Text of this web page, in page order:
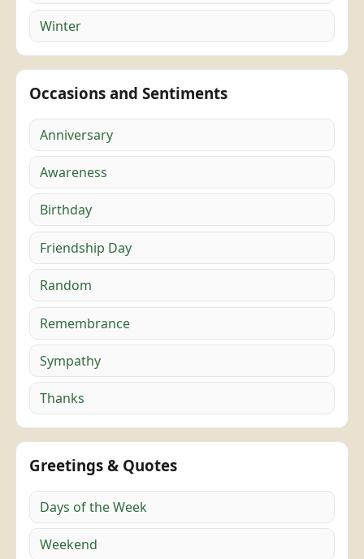
Winter
Occasions and Sentiments
Anniversary
Awareness
Birthday
Friendship Day
Random
Remembrance
Sympathy
Thanks
Greetings & Quotes
Days of the Week
Weekend